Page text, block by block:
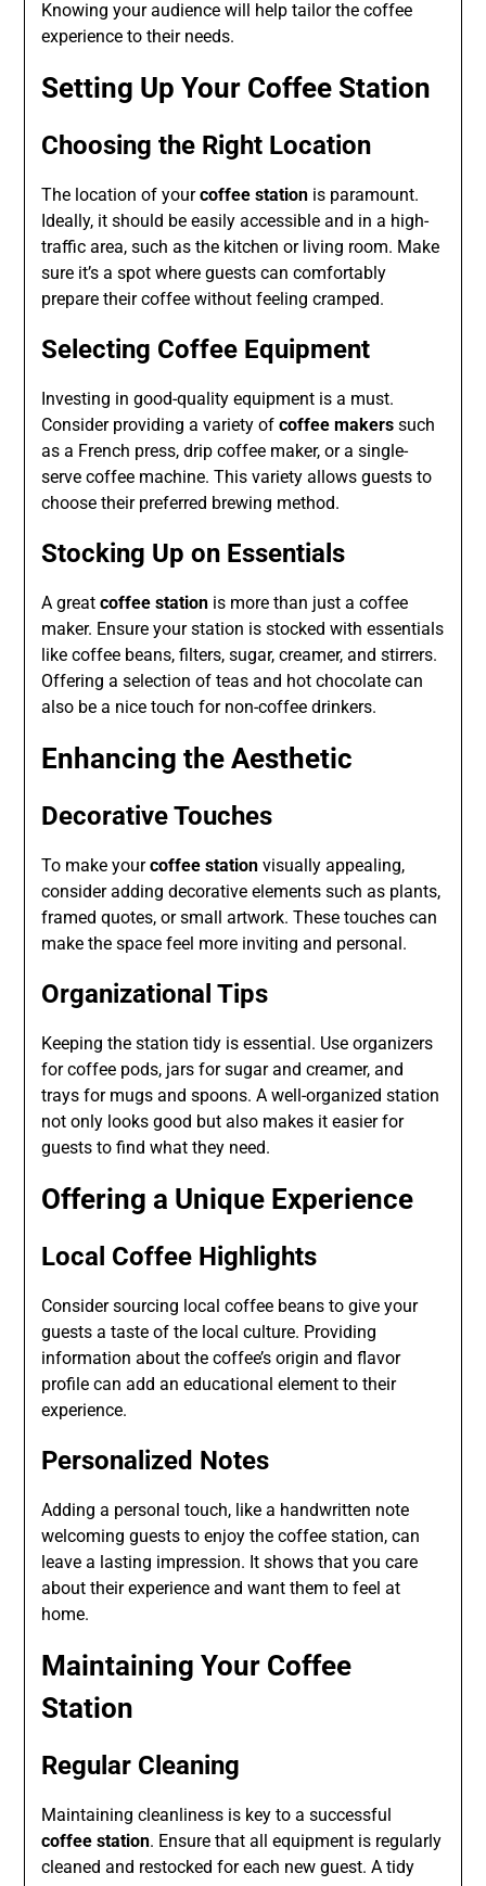
Knowing your audience will help tailor the coffee
experience to their needs.
Setting Up Your Coffee Station
Choosing the Right Location
The location of yourcoffee station is paramount.
Ideally, it should be easily accessible and in a high-
traffic area, such as the kitchen or living room. Make
sure it’s a spot where guests can comfortably
prepare their coffee without feeling cramped.
Selecting Coffee Equipment
Investing in good-quality equipment is a must.
Consider providing a variety ofcoffee makers such
as a French press, drip coffee maker, or a single-
serve coffee machine. This variety allows guests to
choose their preferred brewing method.
Stocking Up on Essentials
A greatcoffee station is more than just a coffee
maker. Ensure your station is stocked with essentials
like coffee beans, filters, sugar, creamer, and stirrers.
Offering a selection of teas and hot chocolate can
also be a nice touch for non-coffee drinkers.
Enhancing the Aesthetic
Decorative Touches
To make yourcoffee station visually appealing,
consider adding decorative elements such as plants,
framed quotes, or small artwork. These touches can
make the space feel more inviting and personal.
Organizational Tips
Keeping the station tidy is essential. Use organizers
for coffee pods, jars for sugar and creamer, and
trays for mugs and spoons. A well-organized station
not only looks good but also makes it easier for
guests to find what they need.
Offering a Unique Experience
Local Coffee Highlights
Consider sourcing local coffee beans to give your
guests a taste of the local culture. Providing
information about the coffee’s origin and flavor
profile can add an educational element to their
experience.
Personalized Notes
Adding a personal touch, like a handwritten note
welcoming guests to enjoy the coffee station, can
leave a lasting impression. It shows that you care
about their experience and want them to feel at
home.
Maintaining Your Coffee
Station
Regular Cleaning
Maintaining cleanliness is key to a successful
coffee station. Ensure that all equipment is regularly
cleaned and restocked for each new guest. A tidy